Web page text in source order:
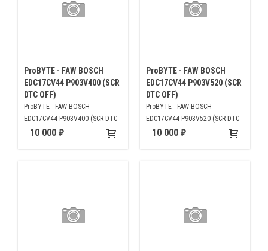
ProBYTE - FAW BOSCH
EDC17CV44 P903V400 (SCR
DTC OFF)
ProBYTE - FAW BOSCH
EDC17CV44 P903V400 (SCR DTC
OFF)
10 000
ProBYTE - FAW BOSCH
EDC17CV44 P903V520 (SCR
DTC OFF)
ProBYTE - FAW BOSCH
EDC17CV44 P903V520 (SCR DTC
OFF)
10 000